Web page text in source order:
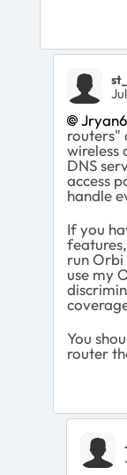
routers"
wireless
DNS
access
handle
If you
run Orbi
use my
You
router